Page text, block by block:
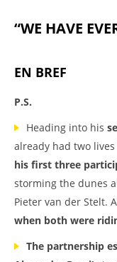
“WE HAVE
EN BREF
P.S.
Heading into his
already had two
his first three
storming the dunes
Pieter van der Stelt.
when both were
The partnership